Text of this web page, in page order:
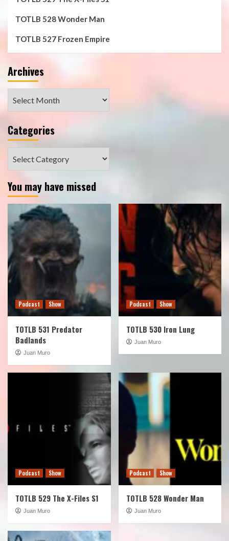
TOTLB 528 Wonder Man
TOTLB 527 Frozen Empire
Archives
Categories
You may have missed
Podcast Show
TOTLB 531 Predator
Badlands
Juan Muro
Podcast Show
TOTLB 530 Iron Lung
Juan Muro
Podcast Show
TOTLB 529 The X-Files S1
Juan Muro
Podcast Show
TOTLB 528 Wonder Man
Juan Muro